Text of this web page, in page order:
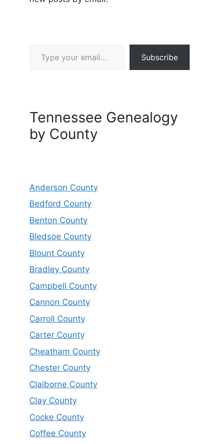
Subscribe
Tennessee Genealogy
by County
Anderson County
Bedford County
Benton County
Bledsoe County
Blount County
Bradley County
Campbell County
Cannon County
Carroll County
Carter County
Cheatham County
Chester County
Claiborne County
Clay County
Cocke County
Coffee County